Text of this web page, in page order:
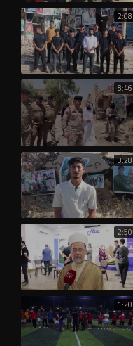
2:08
8:46
3:28
2:50
1:20